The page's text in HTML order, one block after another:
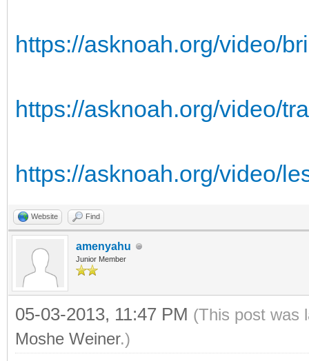
https://asknoah.org/video/
https://asknoah.org/video/
https://asknoah.org/video/
Website Find
amenyahu
Junior Member
05-03-2013, 11:47 PM (This post was
Moshe Weiner.)